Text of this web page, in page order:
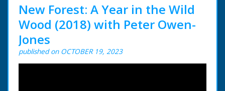
New Forest: A Year in the Wild
Wood (2018) with Peter Owen-
Jones
published on OCTOBER 19, 2023